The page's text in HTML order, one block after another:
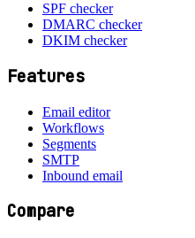
SPF checker
DMARC checker
DKIM checker
Features
Email editor
Workflows
Segments
SMTP
Inbound email
Compare